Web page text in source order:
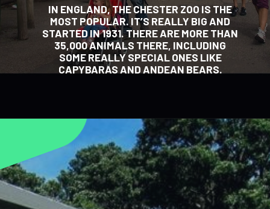
IN ENGLAND, THE CHESTER ZOO IS THE
MOST POPULAR. IT’S REALLY BIG AND
STARTED IN 1931. THERE ARE MORE THAN
35,000 ANIMALS THERE, INCLUDING
SOME REALLY SPECIAL ONES LIKE
CAPYBARAS AND ANDEAN BEARS.